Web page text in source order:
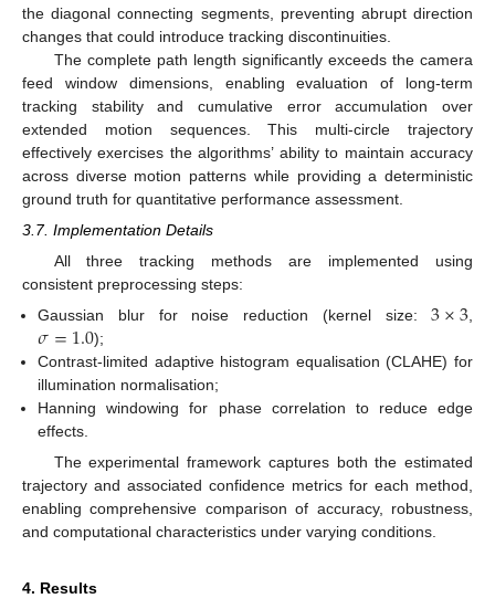
the diagonal connecting segments, preventing abrupt direction
changes that could introduce tracking discontinuities.
The complete path length significantly exceeds the camera
feed window dimensions, enabling evaluation of long-term
tracking stability and cumulative error accumulation over
extended motion sequences. This multi-circle trajectory
effectively exercises the algorithms’ ability to maintain accuracy
across diverse motion patterns while providing a deterministic
ground truth for quantitative performance assessment.
3.7. Implementation Details
All three tracking methods are implemented using
consistent preprocessing steps:
Gaussian blur for noise reduction (kernel size:3×3
𝜎=1.0);
Contrast-limited adaptive histogram equalisation (CLAHE) for
illumination normalisation;
Hanning windowing for phase correlation to reduce edge
effects.
The experimental framework captures both the estimated
trajectory and associated confidence metrics for each method,
enabling comprehensive comparison of accuracy, robustness,
and computational characteristics under varying conditions.
4. Results